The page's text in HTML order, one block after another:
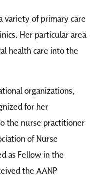
variety of primary care
Her particular area
health care into the
organizations,
for her
the nurse practitioner
of Nurse
as Fellow in the
the AANP